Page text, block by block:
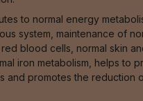
to normal energy
system, maintenance of
blood cells, normal skin
iron metabolism, helps to
and promotes the reduction